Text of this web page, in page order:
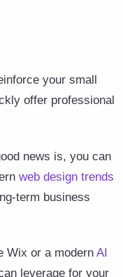
your small
offer professional
news is, you can
web design trends
term business
Wix or a modern AI
leverage for your